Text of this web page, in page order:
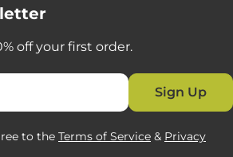
off your first order.
Sign Up
to the Terms of Service & Privacy